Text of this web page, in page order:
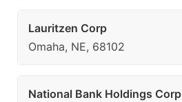
Lauritzen Corp
Omaha, NE, 68102
National Bank Holdings Corp